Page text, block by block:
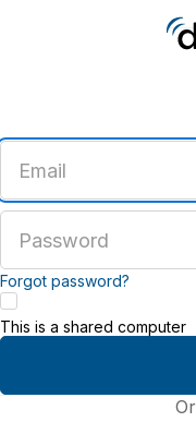
email
address
password
Forgot password?
This is a shared computer